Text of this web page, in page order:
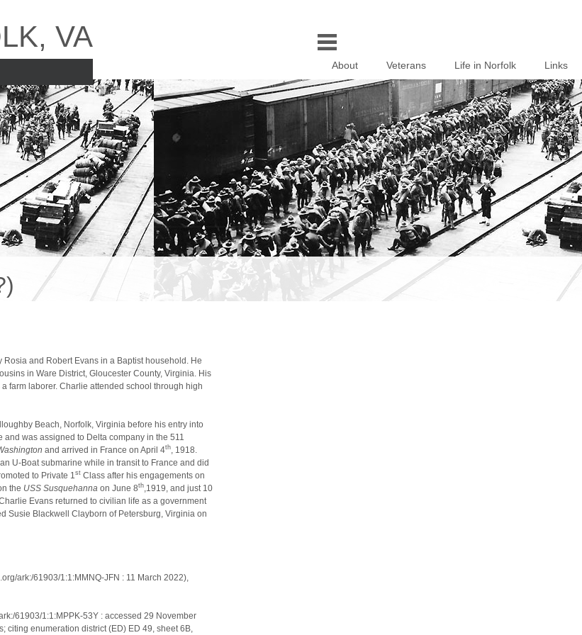
VA
About Veterans Life in Norfolk Links
and Robert Evans in a Baptist household. He
in Ware District, Gloucester County, Virginia. His
farm laborer. Charlie attended school through high
Beach, Norfolk, Virginia before his entry into
and was assigned to Delta company in the 511
and arrived in France on April 4th, 1918.
U-Boat submarine while in transit to France and did
to Private 1st Class after his engagements on
the USS Susquehanna on June 8th,1919, and just 10
Evans returned to civilian life as a government
Susie Blackwell Clayborn of Petersburg, Virginia on
ark:/61903/1:1:MMNQ-JFN : 11 March 2022),
61903/1:1:MPPK-53Y : accessed 29 November
citing enumeration district (ED) ED 49, sheet 6B,